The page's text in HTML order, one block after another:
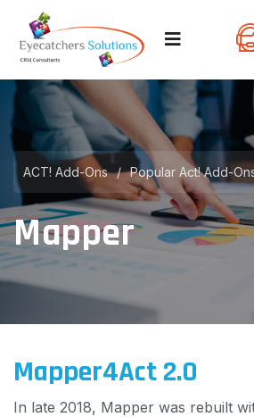
ACT! Add-Ons / Popular Act! Add-
Mapper
Mapper4Act 2.0
In late 2018, Mapper was rebuilt